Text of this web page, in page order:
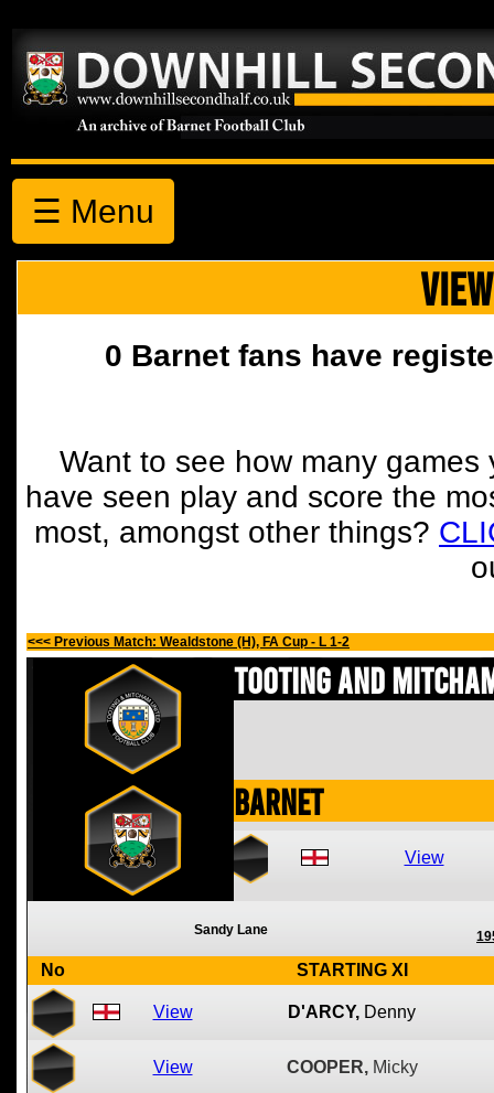
☰ Menu
0 Barnet fans have
Want to see how many
have seen play and score the
most, amongst other things?
<<< Previous Match: Wealdstone (H), FA Cup - L 1-2
Tooting and
Barnet
View
Sandy Lane
No STARTING XI
View D'ARCY, Denny
View COOPER, Micky